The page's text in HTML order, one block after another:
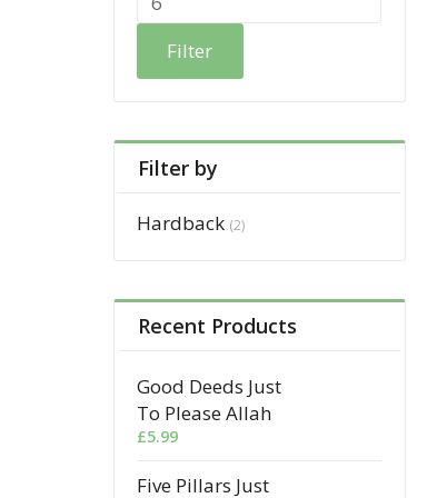
Filter
Filter by
Hardback (2)
Recent Products
Good Deeds Just
To Please Allah
£5.99
Five Pillars Just